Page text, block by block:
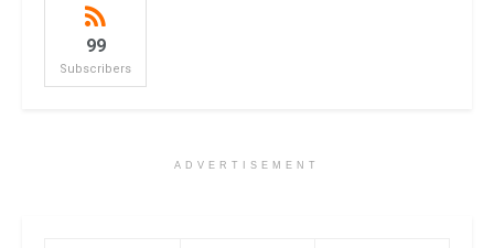
99
Subscribers
ADVERTISEMENT